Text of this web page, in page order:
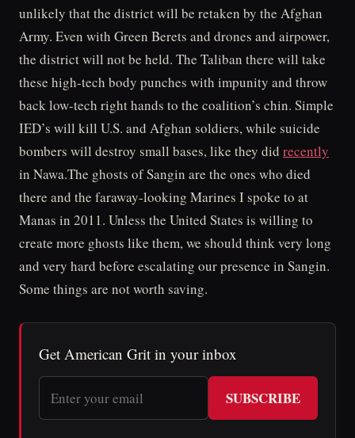
unlikely that the district will be retaken by the Afghan
Army. Even with Green Berets and drones and airpower,
the district will not be held. The Taliban there will take
these high-tech body punches with impunity and throw
back low-tech right hands to the coalition’s chin. Simple
IED’s will kill U.S. and Afghan soldiers, while suicide
bombers will destroy small bases, like they did recently
in Nawa.The ghosts of Sangin are the ones who died
there and the faraway-looking Marines I spoke to at
Manas in 2011. Unless the United States is willing to
create more ghosts like them, we should think very long
and very hard before escalating our presence in Sangin.
Some things are not worth saving.
Get American Grit in your inbox
SUBSCRIBE